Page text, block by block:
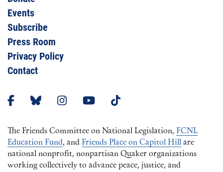
Events
Subscribe
Press Room
Privacy Policy
Contact
The Friends Committee on National Legislation, FCNL
Education Fund, and Friends Place on Capitol Hill are
national nonprofit, nonpartisan Quaker organizations
working collectively to advance peace, justice, and